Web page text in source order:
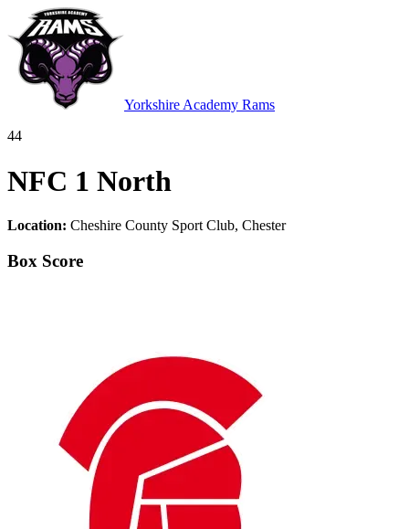
Yorkshire Academy Rams
44
NFC 1 North
Location: Cheshire County Sport Club, Chester
Box Score